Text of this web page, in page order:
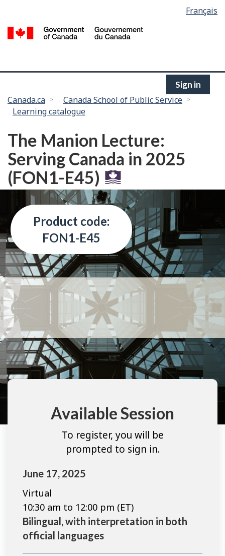
main
selection
Français
Sign in
You
are
here:
Canada.ca
Canada School of Public Service
Learning catalogue
The Manion Lecture:
Serving Canada in 2025
(FON1-E45)
Product code:
FON1-E45
Available Session
To register, you will be
prompted to sign in.
June 17, 2025
Virtual
10:30 am to 12:00 pm (ET)
Bilingual, with interpretation in both
official languages